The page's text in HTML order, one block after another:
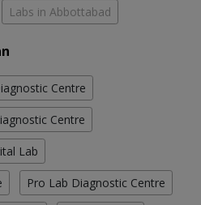
Labs in Abbottabad
Centre
Centre
Lab
Pro Lab Diagnostic Centre